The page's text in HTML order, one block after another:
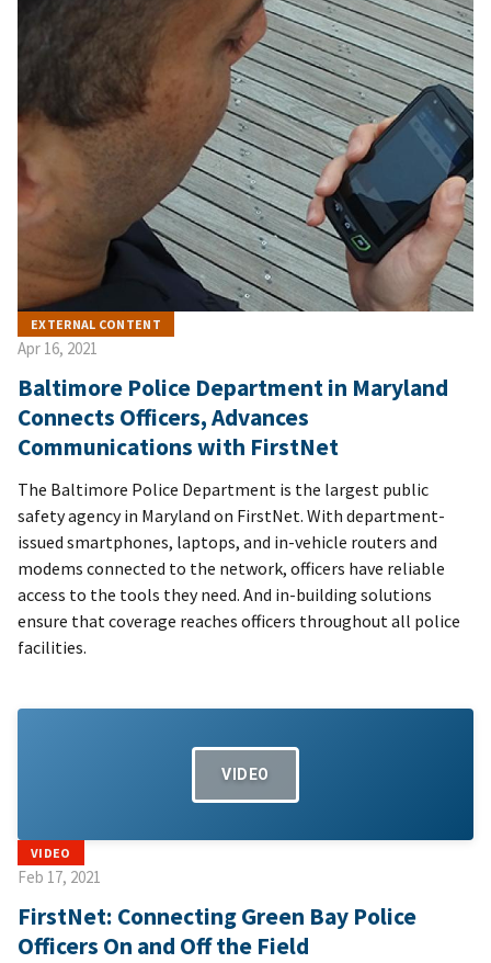
EXTERNAL CONTENT
Apr 16, 2021
Baltimore Police Department in Maryland
Connects Officers, Advances
Communications with FirstNet
The Baltimore Police Department is the largest public
safety agency in Maryland on FirstNet. With department-
issued smartphones, laptops, and in-vehicle routers and
modems connected to the network, officers have reliable
access to the tools they need. And in-building solutions
ensure that coverage reaches officers throughout all police
facilities.
VIDEO
VIDEO
Feb 17, 2021
FirstNet: Connecting Green Bay Police
Officers On and Off the Field